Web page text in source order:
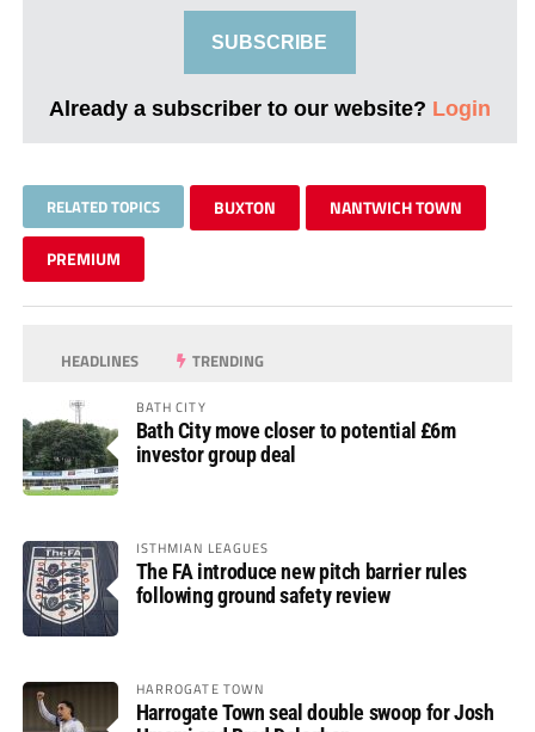
SUBSCRIBE
Already a subscriber to our website? Login
RELATED TOPICS BUXTON NANTWICH TOWN
PREMIUM
HEADLINES TRENDING
BATH CITY
Bath City move closer to potential £6m
investor group deal
ISTHMIAN LEAGUES
The FA introduce new pitch barrier rules
following ground safety review
HARROGATE TOWN
Harrogate Town seal double swoop for Josh